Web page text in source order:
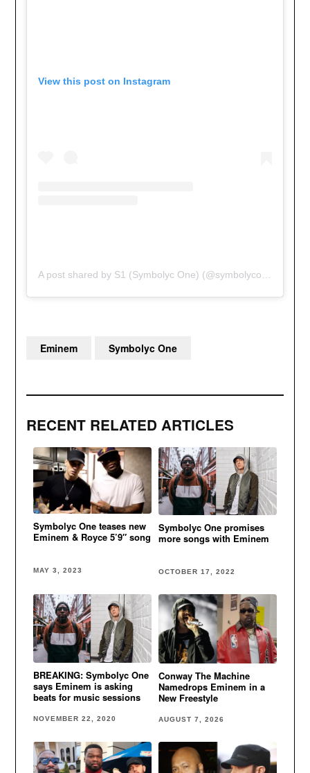
View this post on Instagram
RECENT RELATED ARTICLES
Symbolyc One teases new
Eminem & Royce 5’9″ song
MAY 3, 2023
Symbolyc One promises
more songs with Eminem
OCTOBER 17, 2022
BREAKING: Symbolyc One
says Eminem is asking
beats for music sessions
NOVEMBER 22, 2020
Conway The Machine
Namedrops Eminem in a
New Freestyle
AUGUST 7, 2026
Eminem Symbolyc One